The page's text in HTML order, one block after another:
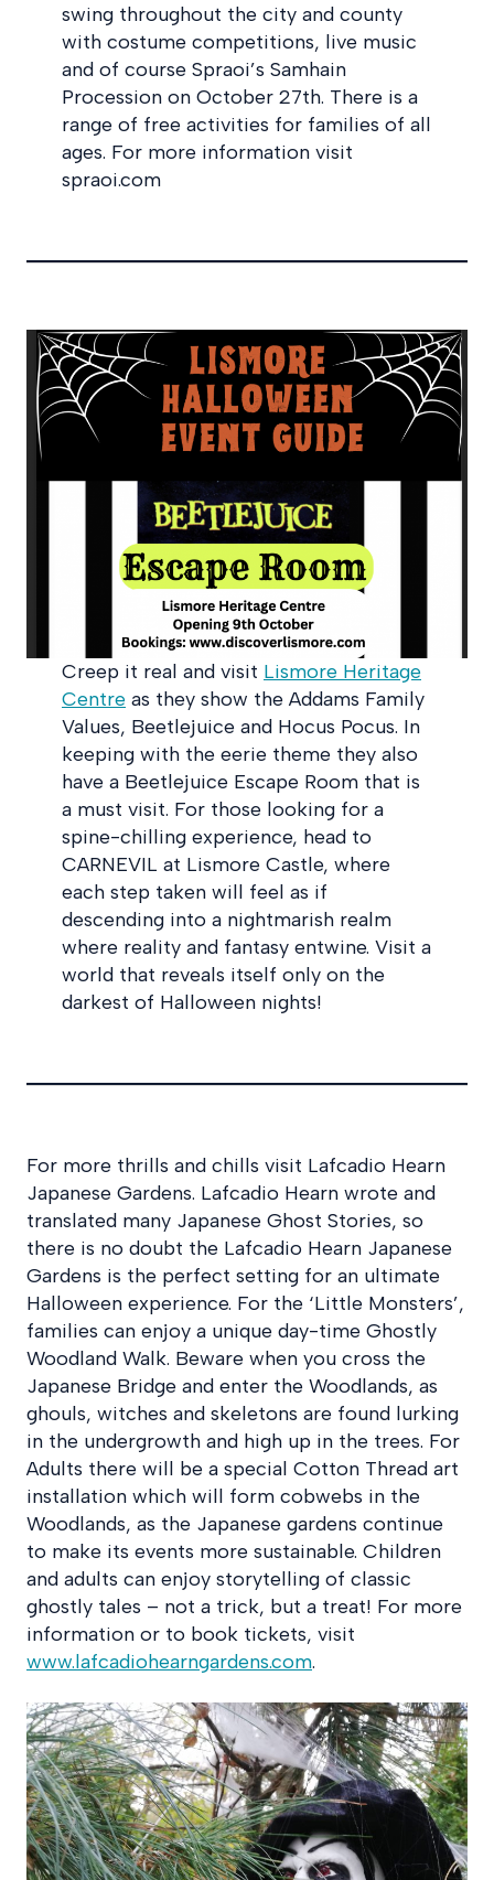
swing throughout the city and county
with costume competitions, live music
and of course Spraoi’s Samhain
Procession on October 27th. There is a
range of free activities for families of all
ages. For more information visit
spraoi.com
Creep it real and visit Lismore Heritage
Centre as they show the Addams Family
Values, Beetlejuice and Hocus Pocus. In
keeping with the eerie theme they also
have a Beetlejuice Escape Room that is
a must visit. For those looking for a
spine-chilling experience, head to
CARNEVIL at Lismore Castle, where
each step taken will feel as if
descending into a nightmarish realm
where reality and fantasy entwine. Visit a
world that reveals itself only on the
darkest of Halloween nights!
For more thrills and chills visit Lafcadio Hearn
Japanese Gardens. Lafcadio Hearn wrote and
translated many Japanese Ghost Stories, so
there is no doubt the Lafcadio Hearn Japanese
Gardens is the perfect setting for an ultimate
Halloween experience. For the ‘Little Monsters’,
families can enjoy a unique day-time Ghostly
Woodland Walk. Beware when you cross the
Japanese Bridge and enter the Woodlands, as
ghouls, witches and skeletons are found lurking
in the undergrowth and high up in the trees. For
Adults there will be a special Cotton Thread art
installation which will form cobwebs in the
Woodlands, as the Japanese gardens continue
to make its events more sustainable. Children
and adults can enjoy storytelling of classic
ghostly tales – not a trick, but a treat! For more
information or to book tickets, visit
www.lafcadiohearngardens.com.